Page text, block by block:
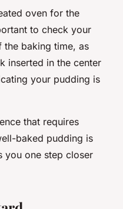
oven for the
to check your
baking time, as
inserted in the center
your pudding is
that requires
baked pudding is
you one step closer